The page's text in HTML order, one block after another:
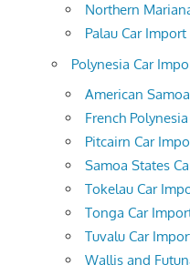
Northern
Palau Car
Polynesia Car
American
French
Pitcairn Car
Samoa States
Tokelau Car
Tonga Car
Tuvalu Car
Wallis and